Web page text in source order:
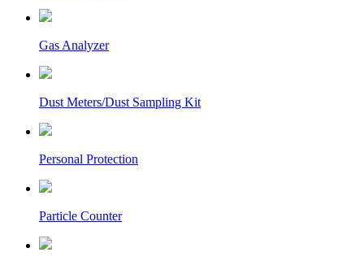
Gas Analyzer
Dust Meters/Dust Sampling Kit
Personal Protection
Particle Counter